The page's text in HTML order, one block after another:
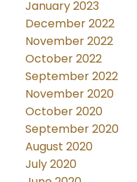
January 2023
December 2022
November 2022
October 2022
September 2022
November 2020
October 2020
September 2020
August 2020
July 2020